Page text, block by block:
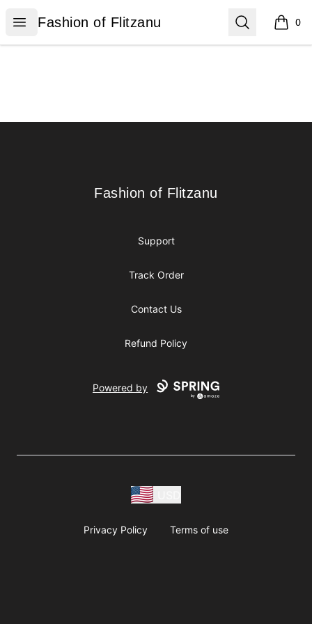
Open menu
Fashion of Flitzanu
Fashion of Flitzanu Search 0
items
Fashion of Flitzanu
Fashion of Flitzanu
Support
Track Order
Contact Us
Refund Policy
Powered by
Privacy Policy Terms of use